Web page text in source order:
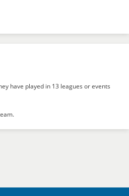
have played in 13 leagues or events